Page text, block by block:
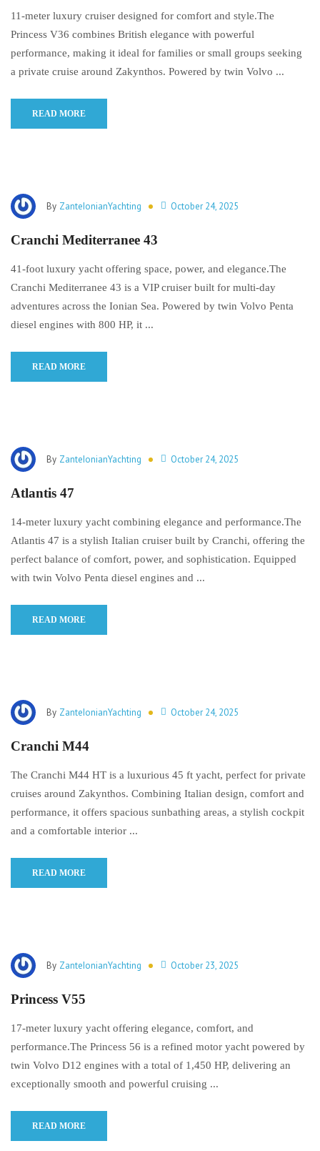
11-meter luxury cruiser designed for comfort and style.The
Princess V36 combines British elegance with powerful
performance, making it ideal for families or small groups seeking
a private cruise around Zakynthos. Powered by twin Volvo ...
READ MORE
By ZanteIonianYachting October 24, 2025
Cranchi Mediterranee 43
41-foot luxury yacht offering space, power, and elegance.The
Cranchi Mediterranee 43 is a VIP cruiser built for multi-day
adventures across the Ionian Sea. Powered by twin Volvo Penta
diesel engines with 800 HP, it ...
READ MORE
By ZanteIonianYachting October 24, 2025
Atlantis 47
14-meter luxury yacht combining elegance and performance.The
Atlantis 47 is a stylish Italian cruiser built by Cranchi, offering the
perfect balance of comfort, power, and sophistication. Equipped
with twin Volvo Penta diesel engines and ...
READ MORE
By ZanteIonianYachting October 24, 2025
Cranchi M44
The Cranchi M44 HT is a luxurious 45 ft yacht, perfect for private
cruises around Zakynthos. Combining Italian design, comfort and
performance, it offers spacious sunbathing areas, a stylish cockpit
and a comfortable interior ...
READ MORE
By ZanteIonianYachting October 23, 2025
Princess V55
17-meter luxury yacht offering elegance, comfort, and
performance.The Princess 56 is a refined motor yacht powered by
twin Volvo D12 engines with a total of 1,450 HP, delivering an
exceptionally smooth and powerful cruising ...
READ MORE